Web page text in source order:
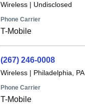
Wireless| Undisclosed
Phone Carrier
T-Mobile
(267) 246-0008
Wireless| Philadelphia, PA
Phone Carrier
T-Mobile